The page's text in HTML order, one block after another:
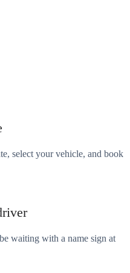
select your vehicle, and book
waiting with a name sign at